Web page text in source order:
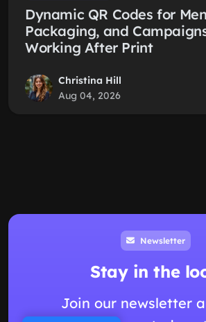
Dynamic QR Codes for
Packaging, and
Working After Print
Christina Hill
Aug 04, 2026
Newsletter
Stay in the
Join our newsletter